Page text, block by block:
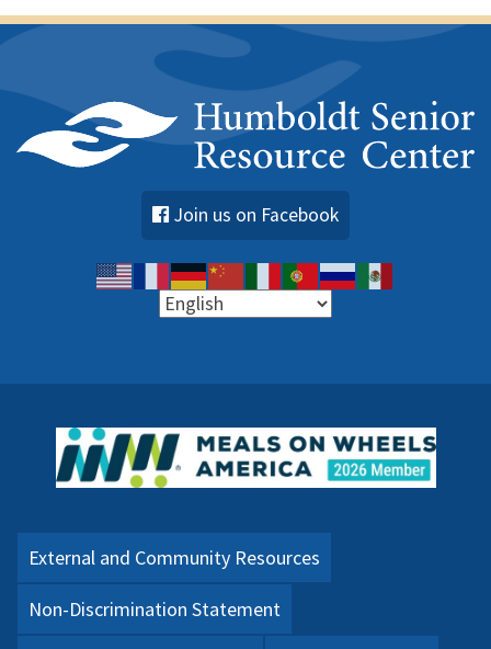
Join us on Facebook
External and Community Resources
Non-Discrimination Statement